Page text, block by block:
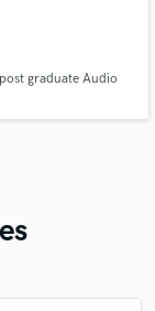
graduate Audio